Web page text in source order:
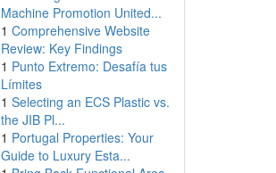
Machine Promotion United...
1 Comprehensive Website
Review: Key Findings
1 Punto Extremo: Desafía tus
Límites
1 Selecting an ECS Plastic vs.
the JIB Pl...
1 Portugal Properties: Your
Guide to Luxury Esta...